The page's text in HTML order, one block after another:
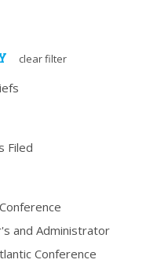
clear filter
Filed
and Administrator
Conference